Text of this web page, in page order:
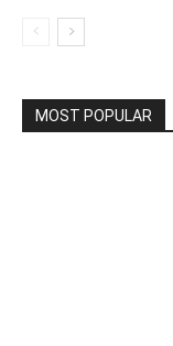
MOST POPULAR